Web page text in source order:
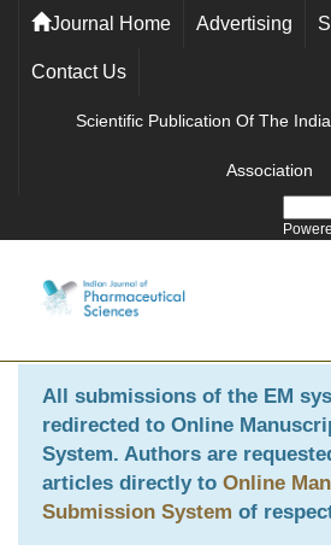
Journal Home Advertising
Contact Us
Scientific Publication Of The
Association
All submissions of the EM
redirected to Online
System. Authors are
articles directly to Online
Submission System of